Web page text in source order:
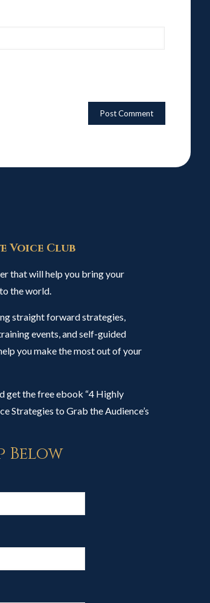
Voice Club
that will help you bring your
the world.
straight forward strategies,
events, and self-guided
you make the most out of your
get the free ebook “4 Highly
Strategies to Grab the Audience’s
Below